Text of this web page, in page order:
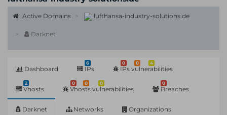
Active Domains lufthansa-industry-solutions.de
Darknet
Dashboard
6
IPs
0 0 4
IPs vulnerabilities
2
Vhosts
0 0 0
Vhosts vulnerabilities
0
Breaches
Darknet Networks Organizations